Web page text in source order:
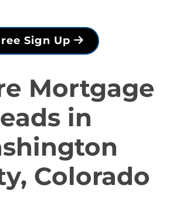
Sign Up
Mortgage
in
Colorado